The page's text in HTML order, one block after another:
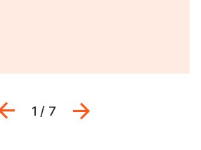
Previous
1 / 7